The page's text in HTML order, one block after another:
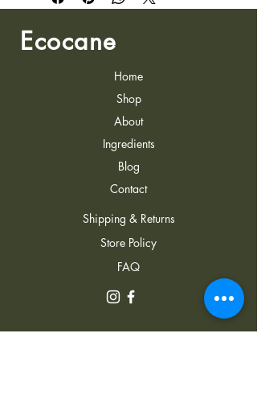
Ecocane
Home
Shop
About
Ingredients
Blog
Contact
Shipping & Returns
Store Policy
FAQ